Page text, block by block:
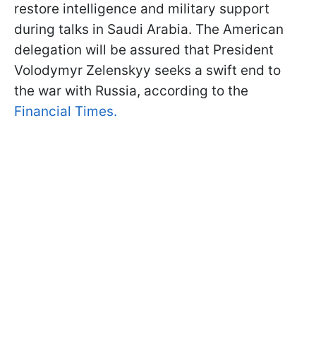
restore intelligence and military support
during talks in Saudi Arabia. The American
delegation will be assured that President
Volodymyr Zelenskyy seeks a swift end to
the war with Russia, according to the
Financial Times.